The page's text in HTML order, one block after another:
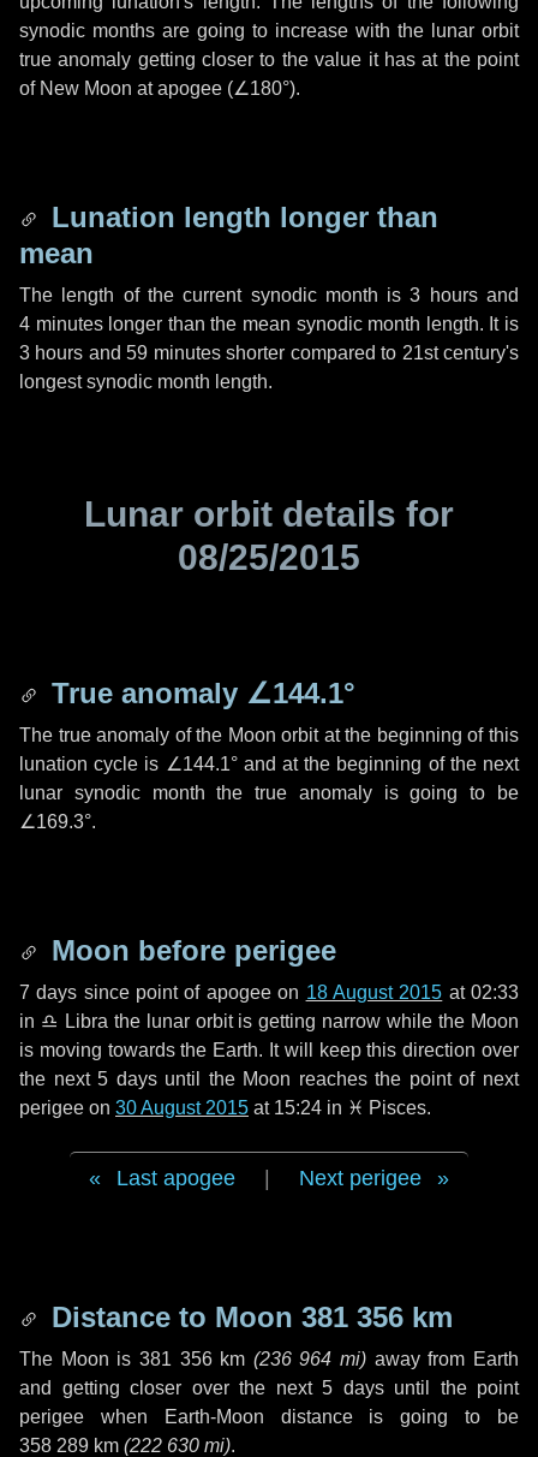
synodic months are going to increase with the lunar orbit
true anomaly getting closer to the value it has at the point
of New Moon at apogee (∠180°).
Lunation length longer than
mean
The length of the current synodic month is3 hoursand
4 minuteslonger than the mean synodic month length. It is
3 hours and59 minutesshorter compared to 21st century's
longest synodic month length.
Lunar orbit details for
08/25/2015
True anomaly ∠144.1°
The true anomaly of the Moon orbit at the beginning of this
lunation cycle is ∠144.1°and at the beginning of the next
lunar synodic month the true anomaly is going to be
∠169.3°.
Moon before perigee
7 days since point of apogee on 18 August 2015 at 02:33
in ♎ Libra the lunar orbit is getting narrow while the Moon
is moving towards the Earth. It will keep this direction over
the next5 daysuntil the Moon reaches the point of next
perigee on 30 August 2015 at 15:24 in ♓ Pisces.
Last apogee Next perigee
Distance to Moon 381 356 km
The Moon is 381 356 km (236 964 mi) away from Earth
and getting closer over the next 5 daysuntil the point
perigee when Earth-Moon distance is going to be
358 289 km (222 630 mi).